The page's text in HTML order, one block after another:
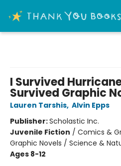
I Survived
Survived Graphic
Lauren Tarshis, Alvin Epps
Publisher:Scholastic Inc.
Juvenile Fiction / Comics &
Graphic Novels / Science &
Ages 8-12